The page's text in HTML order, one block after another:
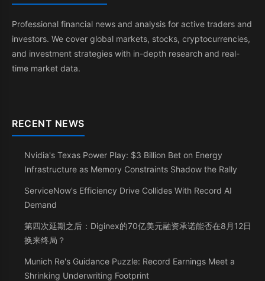
Professional financial news and analysis for active traders and
investors. We cover global markets, stocks, cryptocurrencies,
and investment strategies with in-depth research and real-
time market data.
RECENT NEWS
Nvidia's Texas Power Play: $3 Billion Bet on Energy
Infrastructure as Memory Constraints Shadow the Rally
ServiceNow's Efficiency Drive Collides With Record AI
Demand
第四次延期之后：Diginex的70亿美元融资承诺能否在8月12日
换来终局？
Munich Re's Guidance Puzzle: Record Earnings Meet a
Shrinking Underwriting Footprint